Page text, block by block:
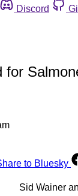
Discord
for
to Bluesky
Sid Wainer